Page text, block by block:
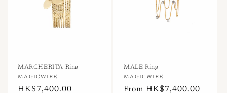
MARGHERITA Ring
Vendor:
MAGICWIRE
Regular
HK$7,400.00
MALE Ring
Vendor:
MAGICWIRE
Regular
From HK$7,400.00